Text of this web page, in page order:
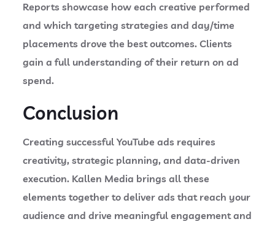
Reports showcase how each creative performed
and which targeting strategies and day/time
placements drove the best outcomes. Clients
gain a full understanding of their return on ad
spend.
Conclusion
Creating successful YouTube ads requires
creativity, strategic planning, and data-driven
execution. Kallen Media brings all these
elements together to deliver ads that reach your
audience and drive meaningful engagement and